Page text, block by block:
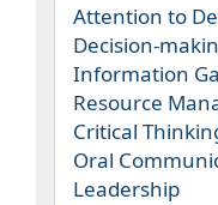
Attention to
Decision-
Information
Resource
Critical
Oral
Leadership